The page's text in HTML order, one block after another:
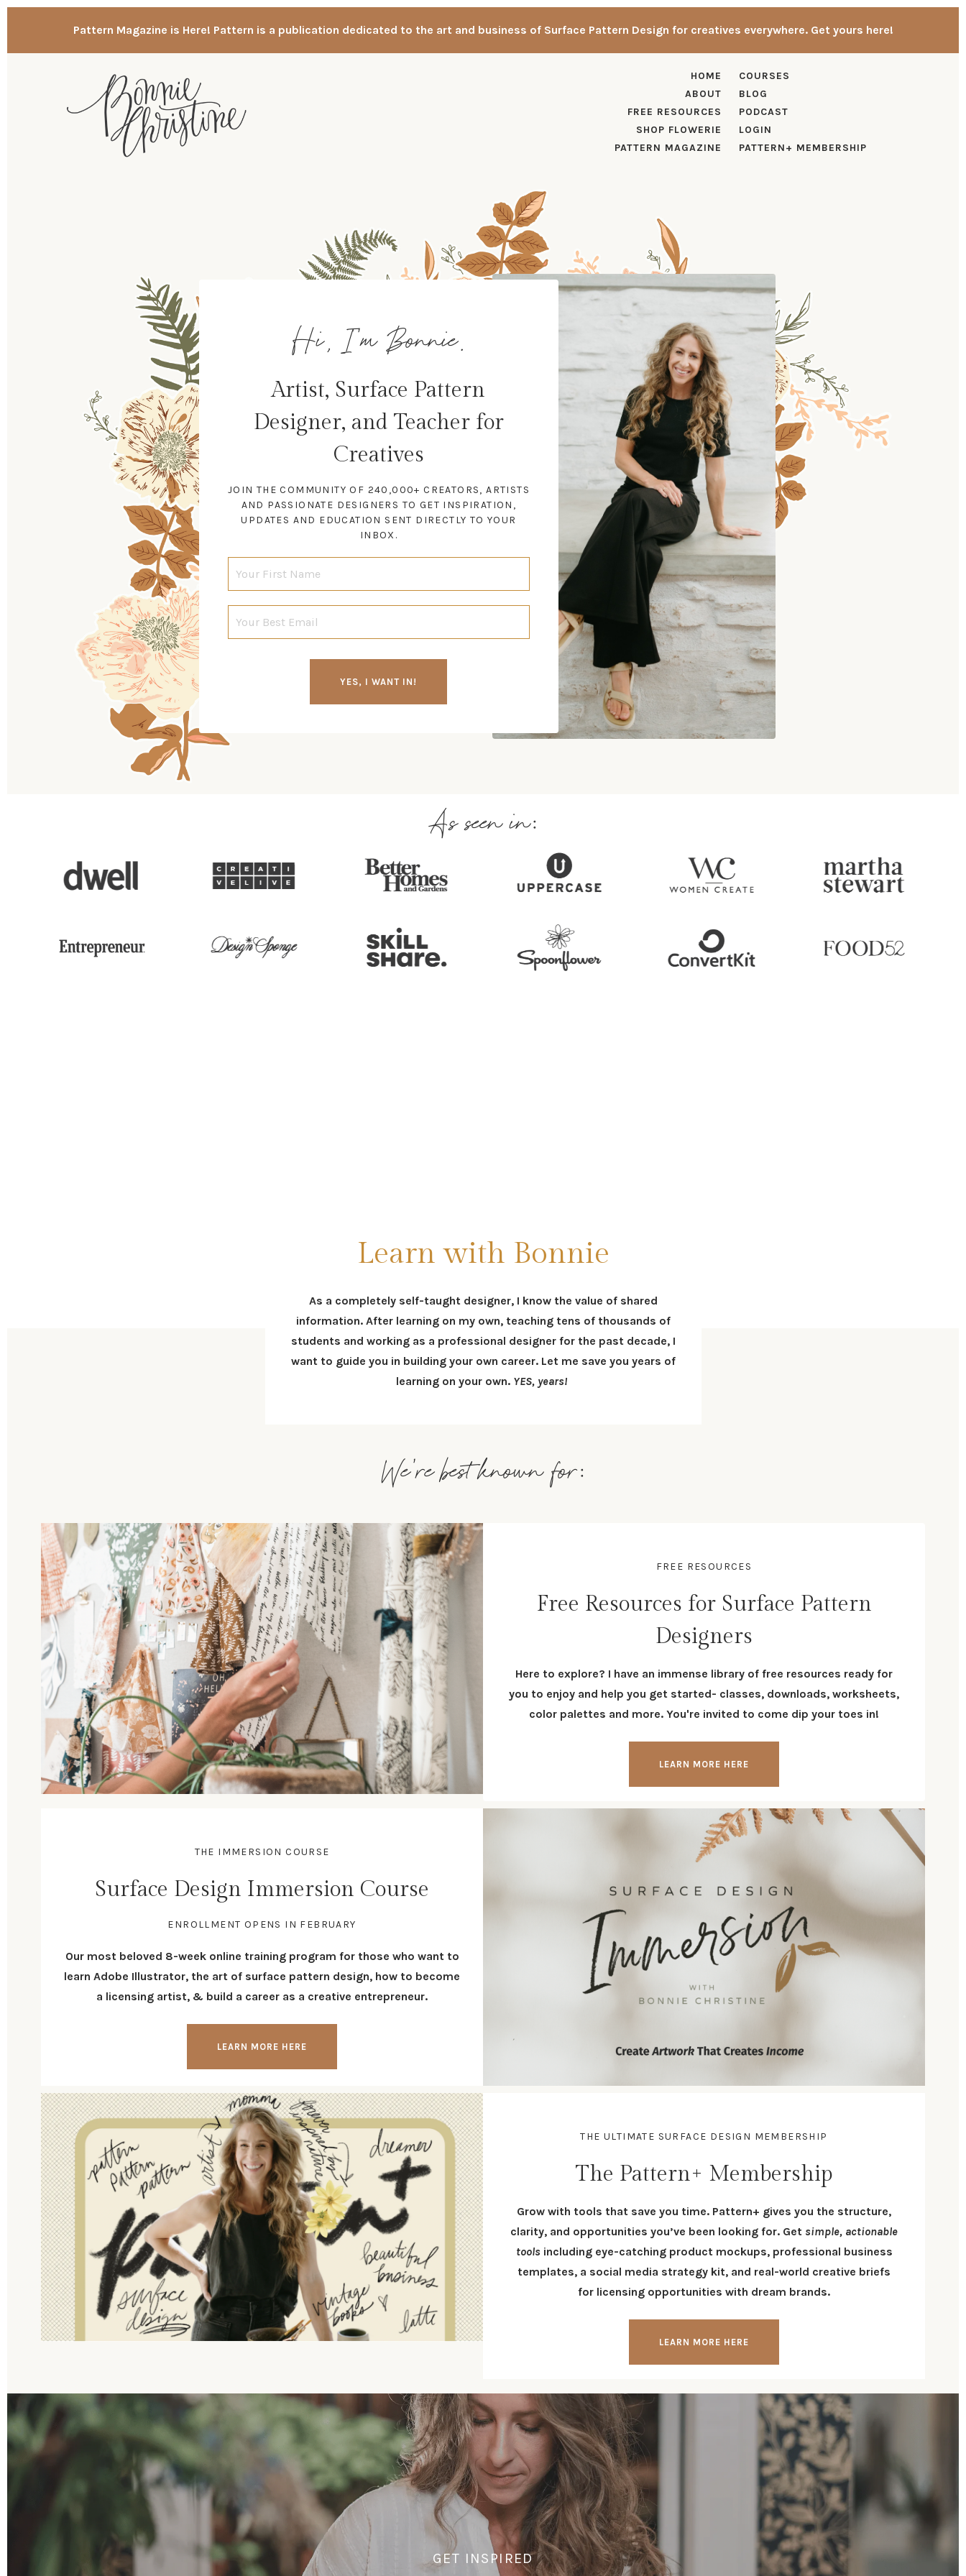
Pattern Magazine is Here! Pattern is a publication dedicated to the art and business of Surface Pattern Design for creatives everywhere. Get yours here!
HOME
ABOUT
FREE RESOURCES
SHOP FLOWERIE
PATTERN MAGAZINE
COURSES
BLOG
PODCAST
LOGIN
PATTERN+ MEMBERSHIP
Hi, I'm Bonnie.
Artist, Surface Pattern
Designer, and Teacher for
Creatives
JOIN THE COMMUNITY OF 240,000+ CREATORS, ARTISTS
AND PASSIONATE DESIGNERS TO GET INSPIRATION,
UPDATES AND EDUCATION SENT DIRECTLY TO YOUR
INBOX.
YES, I WANT IN!
As seen in:
Learn with Bonnie
As a completely self-taught designer, I know the value of shared
information. After learning on my own, teaching tens of thousands of
students and working as a professional designer for the past decade, I
want to guide you in building your own career. Let me save you years of
learning on your own. YES, years!
We're best known for:
FREE RESOURCES
Free Resources for Surface Pattern
Designers
Here to explore? I have an immense library of free resources ready for
you to enjoy and help you get started- classes, downloads, worksheets,
color palettes and more. You're invited to come dip your toes in!
LEARN MORE HERE
THE IMMERSION COURSE
Surface Design Immersion Course
ENROLLMENT OPENS IN FEBRUARY
Our most beloved 8-week online training program for those who want to
learn Adobe Illustrator, the art of surface pattern design, how to become
a licensing artist, & build a career as a creative entrepreneur.
LEARN MORE HERE
THE ULTIMATE SURFACE DESIGN MEMBERSHIP
The Pattern+ Membership
Grow with tools that save you time. Pattern+ gives you the structure,
clarity, and opportunities you’ve been looking for. Get simple, actionable
tools including eye-catching product mockups, professional business
templates, a social media strategy kit, and real-world creative briefs
for licensing opportunities with dream brands.
LEARN MORE HERE
GET INSPIRED